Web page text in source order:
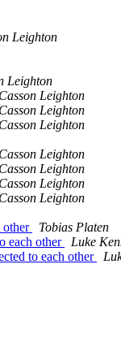
Leighton
Leighton
Leighton
Leighton
Leighton
Leighton
Leighton
Leighton
Leighton
other
Tobias Platen
each other
Luke
to each other